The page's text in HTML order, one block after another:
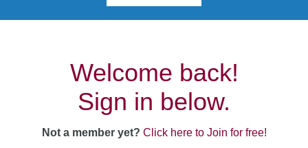
Welcome back!
Sign in below.
Not a member yet? Click here to Join for free!